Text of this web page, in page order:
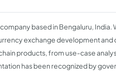
based in Bengaluru, India.
exchange development and
products, from use-case
has been recognized by